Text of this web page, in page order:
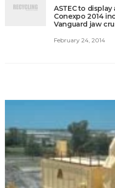
ASTEC to
Conexpo 2014
Vanguard jaw
February 24, 2014